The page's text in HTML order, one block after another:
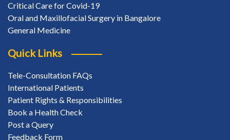
Critical Care for Covid-19
Oral and Maxillofacial Surgery in Bangalore
General Medicine
Quick Links
Tele-Consultation FAQs
International Patients
Patient Rights & Responsibilities
Book a Health Check
Post a Query
Feedback Form